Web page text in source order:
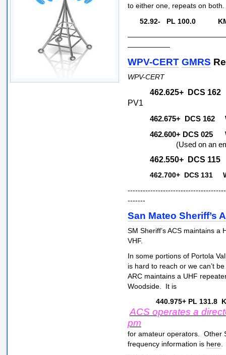
to either one, repeats on both.
52.92- PL 100.0
——————
WPV-CERT GMRS
WPV-CERT
462.625+ DCS
PV1
462.675+ DCS
462.600+ DCS
(Used on an
462.550+ DCS
462.700+ DCS 131
-------
San Mateo Sheriff’s
SM Sheriff’s ACS maintains a
VHF.
In some portions of Portola
is hard to reach or we can’t
ARC maintains a UHF
Woodside. It is
440.975+ PL 131.8
ACS operates a
pm
for amateur operators. Other
frequency information is here.